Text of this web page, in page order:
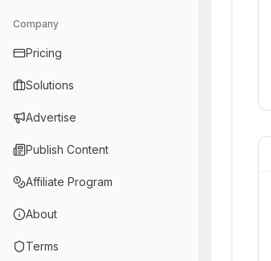
Company
Pricing
Solutions
Advertise
Publish Content
Affiliate Program
About
Terms